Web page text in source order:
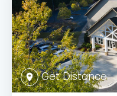
location_on Get Distance